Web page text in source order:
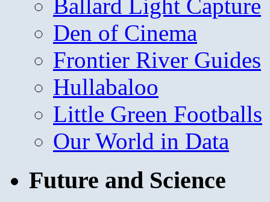
Ballard Light Capture
Den of Cinema
Frontier River Guides
Hullabaloo
Little Green Footballs
Our World in Data
Future and Science